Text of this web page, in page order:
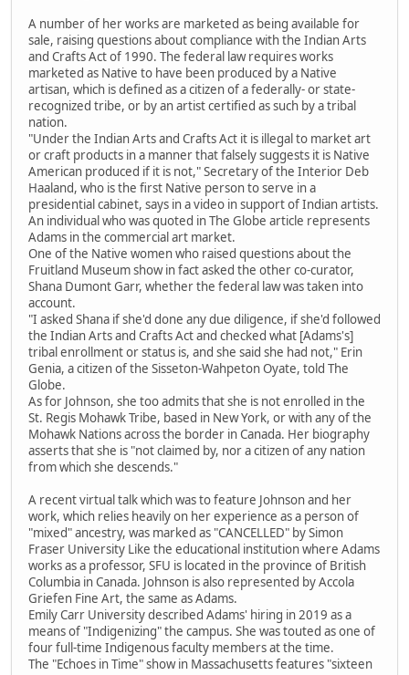
A number of her works are marketed as being available for
sale, raising questions about compliance with the Indian Arts
and Crafts Act of 1990. The federal law requires works
marketed as Native to have been produced by a Native
artisan, which is defined as a citizen of a federally- or state-
recognized tribe, or by an artist certified as such by a tribal
nation.
"Under the Indian Arts and Crafts Act it is illegal to market art
or craft products in a manner that falsely suggests it is Native
American produced if it is not," Secretary of the Interior Deb
Haaland, who is the first Native person to serve in a
presidential cabinet, says in a video in support of Indian artists.
An individual who was quoted in The Globe article represents
Adams in the commercial art market.
One of the Native women who raised questions about the
Fruitland Museum show in fact asked the other co-curator,
Shana Dumont Garr, whether the federal law was taken into
account.
"I asked Shana if she'd done any due diligence, if she'd followed
the Indian Arts and Crafts Act and checked what [Adams's]
tribal enrollment or status is, and she said she had not," Erin
Genia, a citizen of the Sisseton-Wahpeton Oyate, told The
Globe.
As for Johnson, she too admits that she is not enrolled in the
St. Regis Mohawk Tribe, based in New York, or with any of the
Mohawk Nations across the border in Canada. Her biography
asserts that she is "not claimed by, nor a citizen of any nation
from which she descends."
A recent virtual talk which was to feature Johnson and her
work, which relies heavily on her experience as a person of
"mixed" ancestry, was marked as "CANCELLED" by Simon
Fraser University Like the educational institution where Adams
works as a professor, SFU is located in the province of British
Columbia in Canada. Johnson is also represented by Accola
Griefen Fine Art, the same as Adams.
Emily Carr University described Adams' hiring in 2019 as a
means of "Indigenizing" the campus. She was touted as one of
four full-time Indigenous faculty members at the time.
The "Echoes in Time" show in Massachusetts features "sixteen